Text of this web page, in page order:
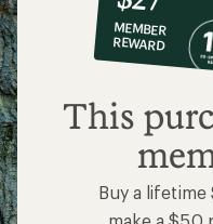
co-
op
$27
MEMBER
REWARD
This
Buy a